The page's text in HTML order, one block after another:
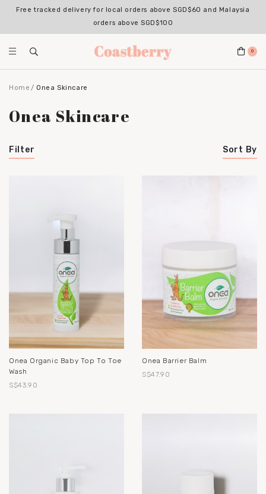
Free tracked delivery for local orders above SGD$60 and Malaysia
orders above SGD$100
0
Home Onea Skincare
Onea Skincare
Filter Sort By
Onea Organic Baby Top To Toe
Wash
S$43.90
Onea Barrier Balm
S$47.90